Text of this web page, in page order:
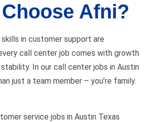
Afni?
in customer support are
call center job comes with growth
In our call center jobs in Austin
just a team member – you’re family.
service jobs in Austin Texas